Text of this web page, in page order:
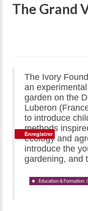
The Grand
The Ivory
an
garden on the
Luberon
to introduce
methods
ecology and
introduce the
gardening, and
Enregistrer
Enregistrer